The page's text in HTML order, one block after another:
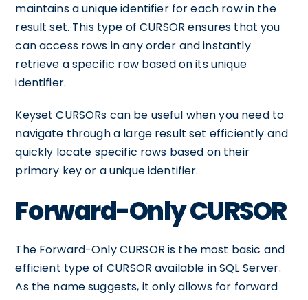
maintains a unique identifier for each row in the
result set. This type of CURSOR ensures that you
can access rows in any order and instantly
retrieve a specific row based on its unique
identifier.
Keyset CURSORs can be useful when you need to
navigate through a large result set efficiently and
quickly locate specific rows based on their
primary key or a unique identifier.
Forward-Only CURSOR
The Forward-Only CURSOR is the most basic and
efficient type of CURSOR available in SQL Server.
As the name suggests, it only allows for forward